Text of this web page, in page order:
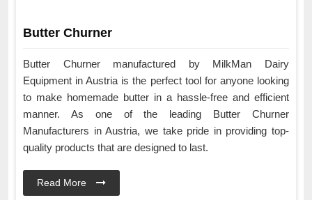
Butter Churner
Butter Churner manufactured by MilkMan Dairy
Equipment in Austria is the perfect tool for anyone looking
to make homemade butter in a hassle-free and efficient
manner. As one of the leading Butter Churner
Manufacturers in Austria, we take pride in providing top-
quality products that are designed to last.
Read More